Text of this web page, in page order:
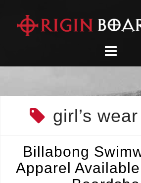
content
girl’s wear
Billabong
Apparel